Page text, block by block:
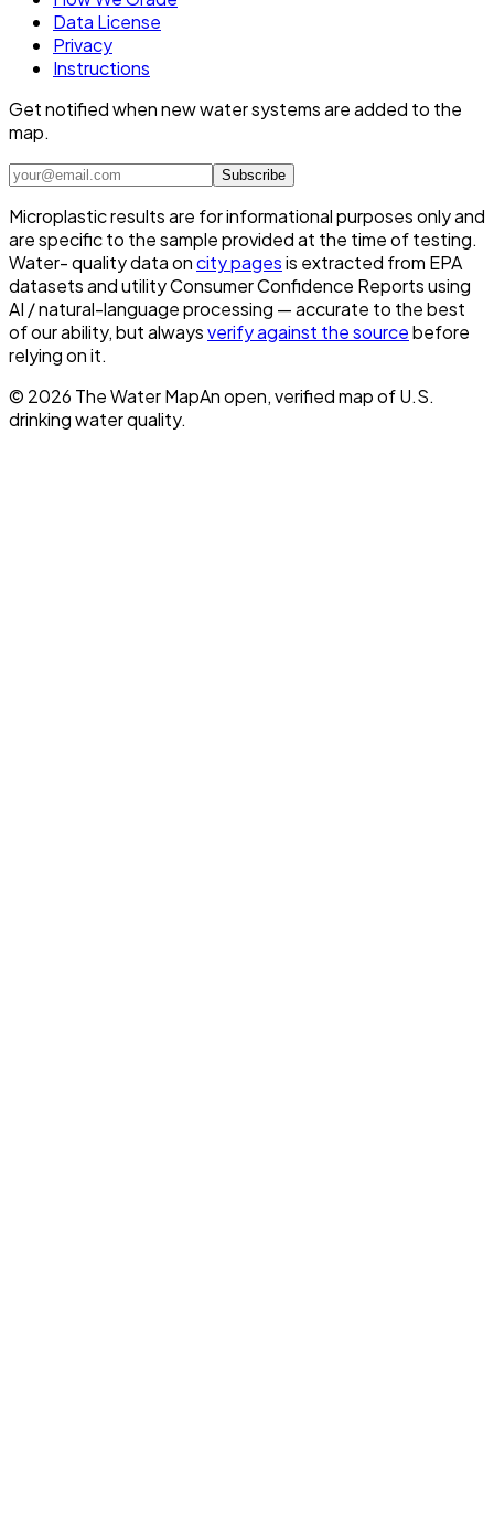
Data License
Privacy
Instructions
Get notified when new water systems are added to the
map.
Subscribe
Microplastic results are for informational purposes only and
are specific to the sample provided at the time of testing.
Water- quality data oncity pagesis extracted from EPA
datasets and utility Consumer Confidence Reports using
AI / natural-language processing — accurate to the best
of our ability, but alwaysverify against the sourcebefore
relying on it.
© 2026 The Water MapAn open, verified map of U.S.
drinking water quality.